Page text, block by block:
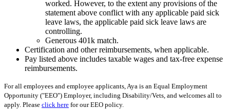
worked. However, to the extent any provisions of the
statement above conflict with any applicable paid sick
leave laws, the applicable paid sick leave laws are
controlling.
Generous 401k match.
Certification and other reimbursements, when applicable.
Pay listed above includes taxable wages and tax-free expense
reimbursements.
For all employees and employee applicants, Aya is an Equal Employment
Opportunity ("EEO") Employer, including Disability/Vets, and welcomes all to
apply. Please click here for our EEO policy.